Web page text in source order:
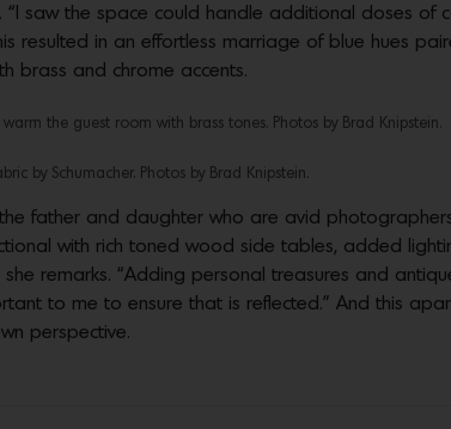
saw the space could handle additional doses of
resulted in an effortless marriage of blue hues
brass and chrome accents.
the guest room with brass tones. Photos by Brad Knipstein.
by Schumacher. Photos by Brad Knipstein.
father and daughter who are avid
with rich toned wood side tables, added
remarks. “Adding personal treasures and
to me to ensure that is reflected.” And this
perspective.